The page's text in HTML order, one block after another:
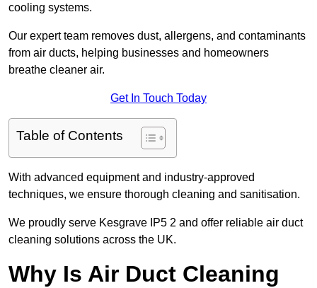
cooling systems.
Our expert team removes dust, allergens, and contaminants
from air ducts, helping businesses and homeowners
breathe cleaner air.
Get In Touch Today
Table of Contents
With advanced equipment and industry-approved
techniques, we ensure thorough cleaning and sanitisation.
We proudly serve Kesgrave IP5 2 and offer reliable air duct
cleaning solutions across the UK.
Why Is Air Duct Cleaning